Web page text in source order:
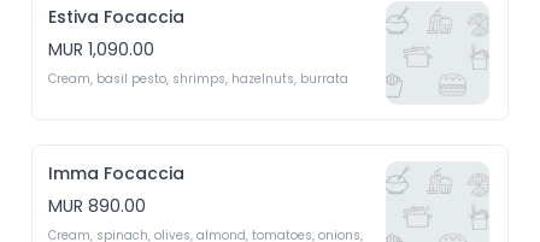
Estiva Focaccia
MUR 1,090.00
Cream, basil pesto, shrimps, hazelnuts, burrata
Imma Focaccia
MUR 890.00
Cream, spinach, olives, almond, tomatoes, onions,